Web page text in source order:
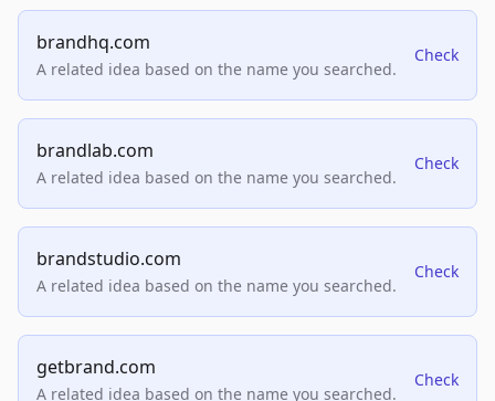
brandhq.com
A related idea based on the name you searched.
Check
brandlab.com
A related idea based on the name you searched.
Check
brandstudio.com
A related idea based on the name you searched.
Check
getbrand.com
A related idea based on the name you searched.
Check